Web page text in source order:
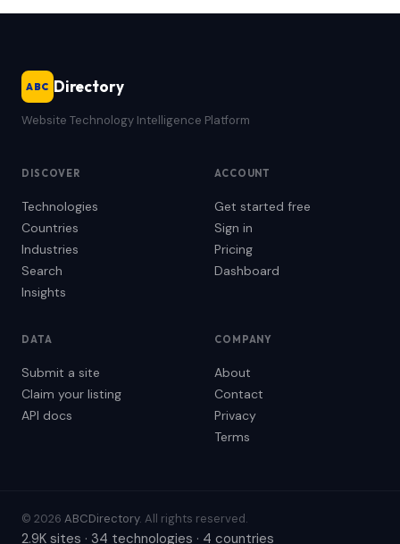
ABC Directory
Website Technology Intelligence Platform
DISCOVER
Technologies
Countries
Industries
Search
Insights
ACCOUNT
Get started free
Sign in
Pricing
Dashboard
DATA
Submit a site
Claim your listing
API docs
COMPANY
About
Contact
Privacy
Terms
© 2026 ABCDirectory. All rights reserved.
2.9K sites · 34 technologies · 4 countries